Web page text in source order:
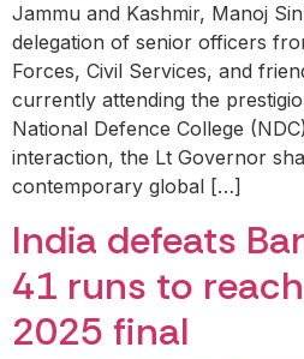
Jammu and Kashmir, Manoj
delegation of senior officers
Forces, Civil Services, and
currently attending the
National Defence College
interaction, the Lt Governor
contemporary global […]
India defeats
41 runs to
2025 final